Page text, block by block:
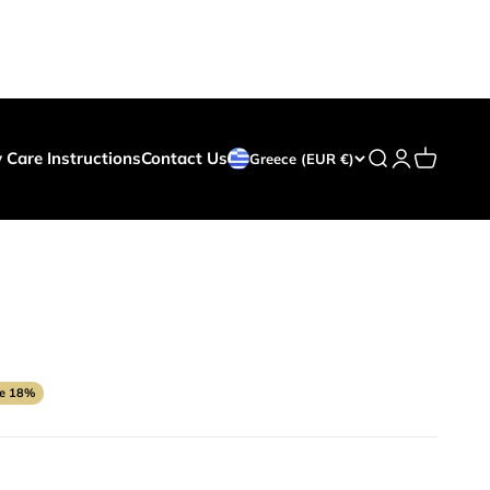
Care InstructionsContact Us Greece (EUR €) Search
Login
Cart
18%